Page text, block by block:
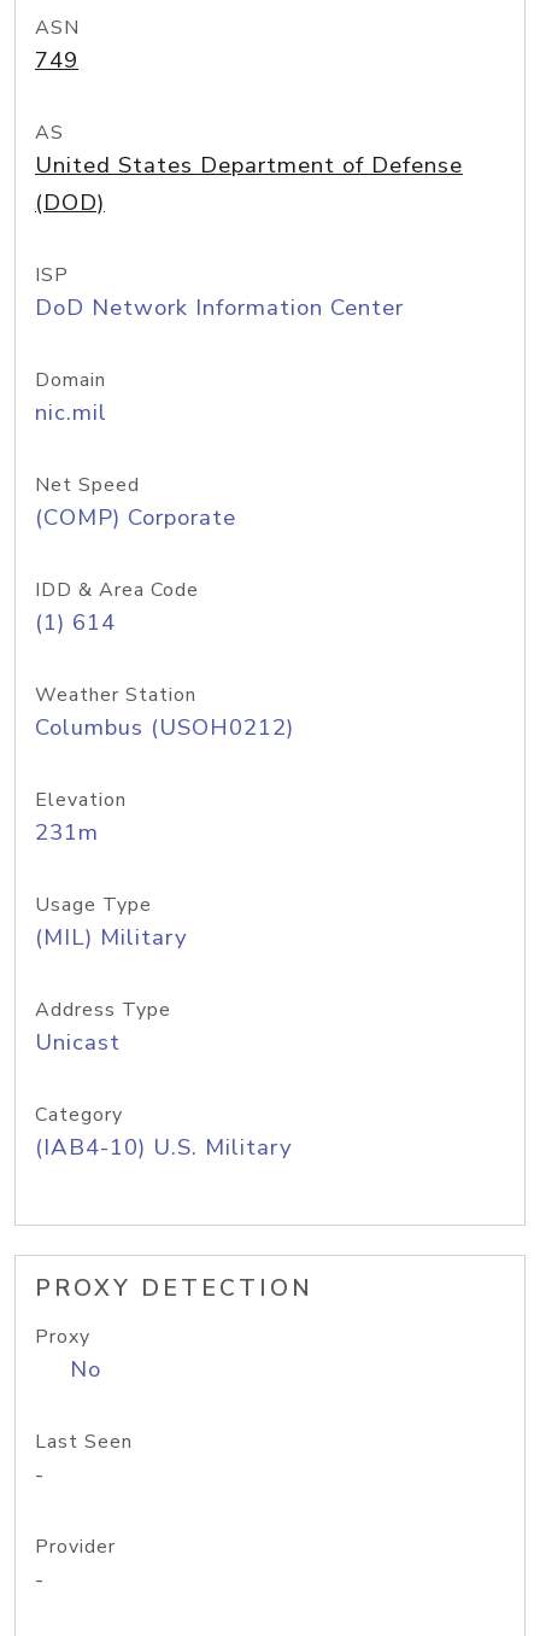
ASN
749
AS
United States Department of Defense
(DOD)
ISP
DoD Network Information Center
Domain
nic.mil
Net Speed
(COMP) Corporate
IDD & Area Code
(1) 614
Weather Station
Columbus (USOH0212)
Elevation
231m
Usage Type
(MIL) Military
Address Type
Unicast
Category
(IAB4-10) U.S. Military
PROXY DETECTION
Proxy
No
Last Seen
-
Provider
-